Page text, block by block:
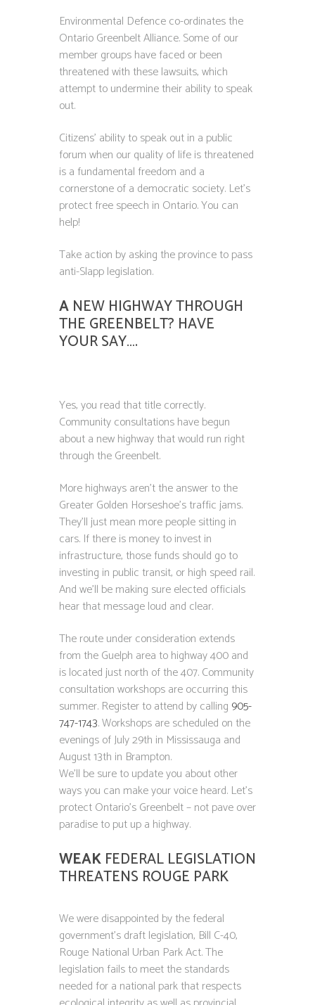
Environmental Defence co-ordinates the
Ontario Greenbelt Alliance. Some of our
member groups have faced or been
threatened with these lawsuits, which
attempt to undermine their ability to speak
out.
Citizens’ ability to speak out in a public
forum when our quality of life is threatened
is a fundamental freedom and a
cornerstone of a democratic society. Let’s
protect free speech in Ontario. You can
help!
Take action by asking the province to pass
anti-Slapp legislation.
A NEW HIGHWAY THROUGH
THE GREENBELT? HAVE
YOUR SAY….
Yes, you read that title correctly.
Community consultations have begun
about a new highway that would run right
through the Greenbelt.
More highways aren’t the answer to the
Greater Golden Horseshoe’s traffic jams.
They’ll just mean more people sitting in
cars. If there is money to invest in
infrastructure, those funds should go to
investing in public transit, or high speed rail.
And we’ll be making sure elected officials
hear that message loud and clear.
The route under consideration extends
from the Guelph area to highway 400 and
is located just north of the 407. Community
consultation workshops are occurring this
summer. Register to attend by calling 905-
747-1743. Workshops are scheduled on the
evenings of July 29th in Mississauga and
August 13th in Brampton.
We’ll be sure to update you about other
ways you can make your voice heard. Let’s
protect Ontario’s Greenbelt – not pave over
paradise to put up a highway.
WEAK FEDERAL LEGISLATION
THREATENS ROUGE PARK
We were disappointed by the federal
government’s draft legislation, Bill C-40,
Rouge National Urban Park Act. The
legislation fails to meet the standards
needed for a national park that respects